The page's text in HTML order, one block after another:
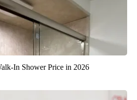
In Shower Price in 2026